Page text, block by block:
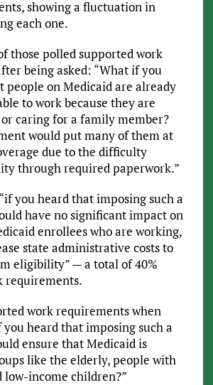
showing a fluctuation in
each one.
those polled supported work
being asked: “What if you
people on Medicaid are already
to work because they are
caring for a family member?
would put many of them at
due to the difficulty
through required paperwork.”
you heard that imposing such a
have no significant impact on
enrollees who are working,
state administrative costs to
eligibility” — a total of 40%
requirements.
work requirements when
you heard that imposing such a
ensure that Medicaid is
like the elderly, people with
low-income children?”